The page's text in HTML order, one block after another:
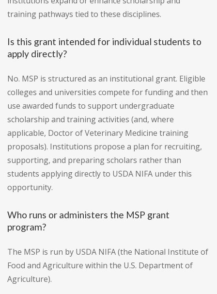
training pathways tied to these disciplines.
Is this grant intended for individual students to
apply directly?
No. MSP is structured as an institutional grant. Eligible
colleges and universities compete for funding and then
use awarded funds to support undergraduate
scholarship and training activities (and, where
applicable, Doctor of Veterinary Medicine training
proposals). Institutions propose a plan for recruiting,
supporting, and preparing scholars rather than
students applying directly to USDA NIFA under this
opportunity.
Who runs or administers the MSP grant
program?
The MSP is run by USDA NIFA (the National Institute of
Food and Agriculture within the U.S. Department of
Agriculture).